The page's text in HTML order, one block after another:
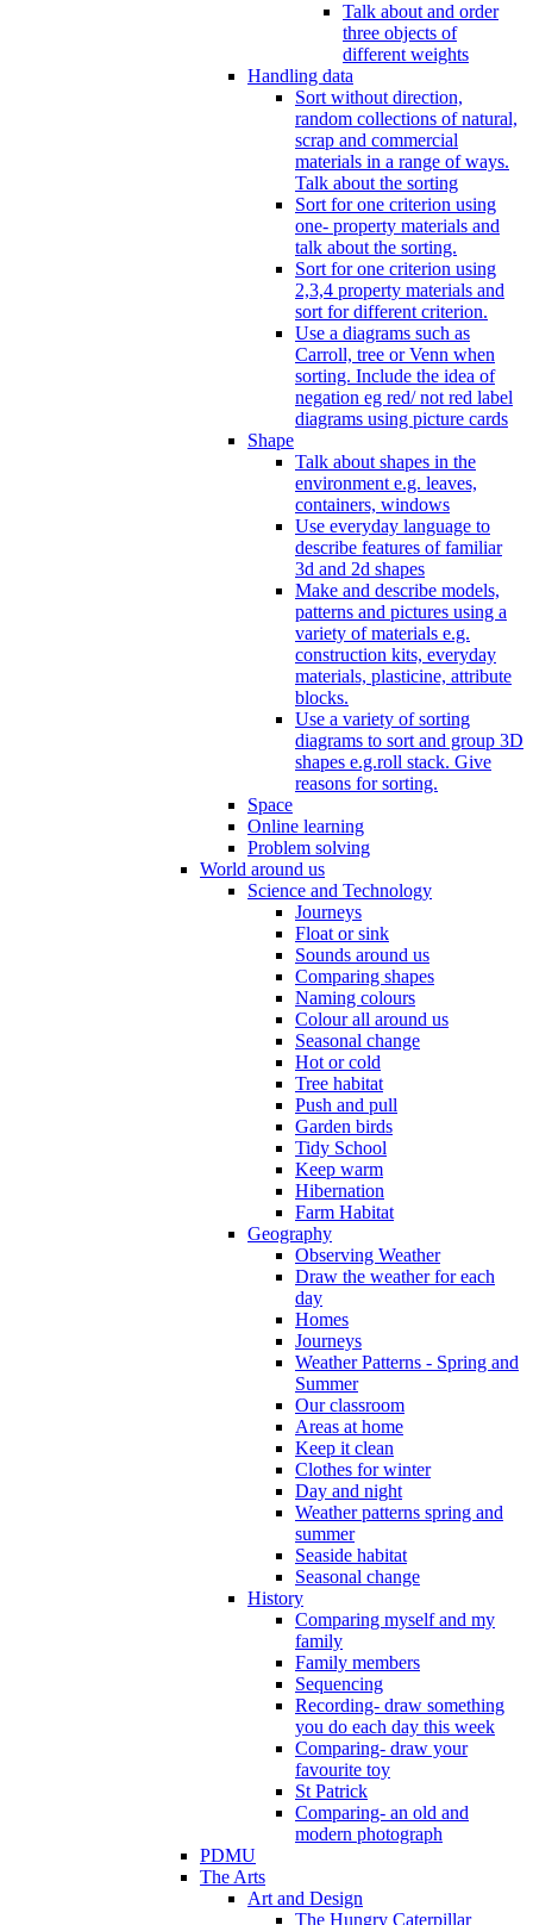
Talk about and order
three objects of
different weights
Handling data
Sort without direction,
random collections of natural,
scrap and commercial
materials in a range of ways.
Talk about the sorting
Sort for one criterion using
one- property materials and
talk about the sorting.
Sort for one criterion using
2,3,4 property materials and
sort for different criterion.
Use a diagrams such as
Carroll, tree or Venn when
sorting. Include the idea of
negation eg red/ not red label
diagrams using picture cards
Shape
Talk about shapes in the
environment e.g. leaves,
containers, windows
Use everyday language to
describe features of familiar
3d and 2d shapes
Make and describe models,
patterns and pictures using a
variety of materials e.g.
construction kits, everyday
materials, plasticine, attribute
blocks.
Use a variety of sorting
diagrams to sort and group 3D
shapes e.g.roll stack. Give
reasons for sorting.
Space
Online learning
Problem solving
World around us
Science and Technology
Journeys
Float or sink
Sounds around us
Comparing shapes
Naming colours
Colour all around us
Seasonal change
Hot or cold
Tree habitat
Push and pull
Garden birds
Tidy School
Keep warm
Hibernation
Farm Habitat
Geography
Observing Weather
Draw the weather for each
day
Homes
Journeys
Weather Patterns - Spring and
Summer
Our classroom
Areas at home
Keep it clean
Clothes for winter
Day and night
Weather patterns spring and
summer
Seaside habitat
Seasonal change
History
Comparing myself and my
family
Family members
Sequencing
Recording- draw something
you do each day this week
Comparing- draw your
favourite toy
St Patrick
Comparing- an old and
modern photograph
PDMU
The Arts
Art and Design
The Hungry Caterpillar